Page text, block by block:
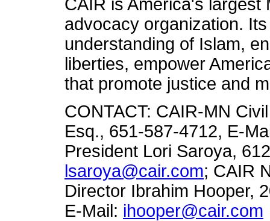
CAIR is America's largest
advocacy organization.
understanding of Islam,
liberties, empower
that promote justice and
CONTACT: CAIR-MN
Esq., 651-587-4712, E-
President Lori Saroya,
lsaroya@cair.com; CAIR
Director Ibrahim Hooper,
E-Mail: ihooper@cair.com